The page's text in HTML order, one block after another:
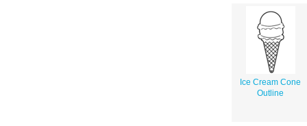
Ice Cream Cone
Outline